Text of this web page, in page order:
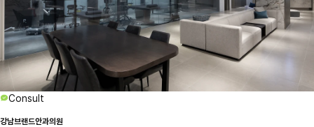
Consult
강남브랜드안과의원